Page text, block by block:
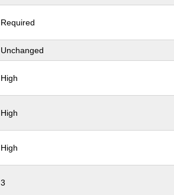
Required
Unchanged
High
High
High
3